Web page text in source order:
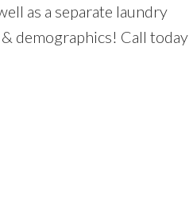
as a separate laundry
demographics! Call today